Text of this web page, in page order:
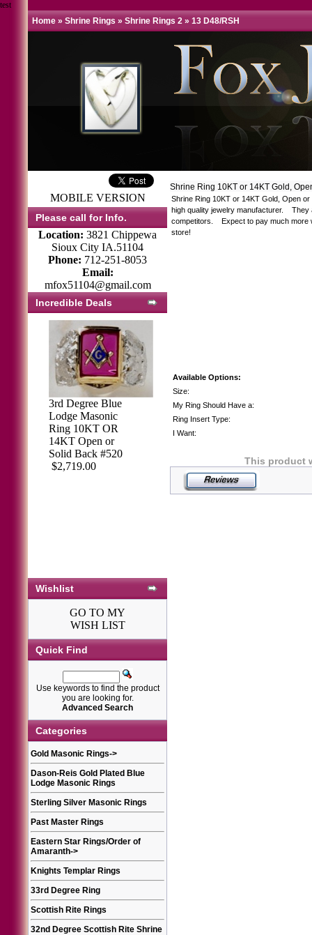
test
Home » Shrine Rings » Shrine Rings 2 » 13 D48/RSH
MOBILE VERSION
Please call for Info.
Location: 3821 Chippewa
Sioux City IA.51104
Phone: 712-251-8053
Email:
mfox51104@gmail.com
Incredible Deals
3rd Degree Blue
Lodge Masonic
Ring 10KT OR
14KT Open or
Solid Back #520
$2,719.00
Wishlist
GO TO MY
WISH LIST
Quick Find
Use keywords to find the product
you are looking for.
Advanced Search
Categories
Gold Masonic Rings->
Dason-Reis Gold Plated Blue
Lodge Masonic Rings
Sterling Silver Masonic Rings
Past Master Rings
Eastern Star Rings/Order of
Amaranth->
Knights Templar Rings
33rd Degree Ring
Scottish Rite Rings
32nd Degree Scottish Rite Shrine
Shrine Ring 10KT or 14KT Gold,
Shrine Ring 10KT or 14KT Gold, Open
high quality jewelry manufacturer. They
competitors. Expect to pay much more
store!
Available Options:
Size:
My Ring Should Have a:
Ring Insert Type:
I Want:
This product